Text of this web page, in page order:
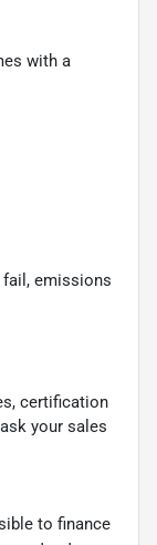
with a
emissions
certification
your sales
to finance